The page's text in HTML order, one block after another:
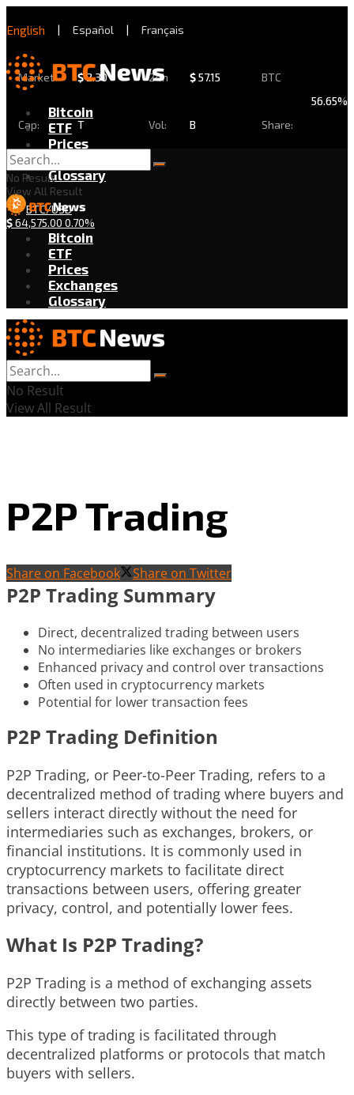
English | Español | Français
Market
Cap:
$2.30
T
24h
Vol:
$57.15
B
BTC
Share:
56.65%
Bitcoin
ETF
Prices
Exchanges
Glossary
BTC/USD
$64,575.00 0.70%
No Result
View All Result
Bitcoin
ETF
Prices
Exchanges
Glossary
No Result
View All Result
P2P Trading
Share on Facebook Share on Twitter
P2P Trading Summary
Direct, decentralized trading between users
No intermediaries like exchanges or brokers
Enhanced privacy and control over transactions
Often used in cryptocurrency markets
Potential for lower transaction fees
P2P Trading Definition
P2P Trading, or Peer-to-Peer Trading, refers to a
decentralized method of trading where buyers and
sellers interact directly without the need for
intermediaries such as exchanges, brokers, or
financial institutions. It is commonly used in
cryptocurrency markets to facilitate direct
transactions between users, offering greater
privacy, control, and potentially lower fees.
What Is P2P Trading?
P2P Trading is a method of exchanging assets
directly between two parties.
This type of trading is facilitated through
decentralized platforms or protocols that match
buyers with sellers.